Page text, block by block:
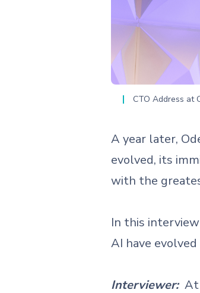
CTO Address at
A year later,
evolved, its
with the
In this
AI have
Interviewer: At